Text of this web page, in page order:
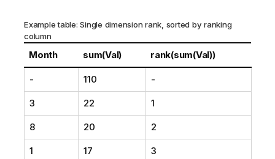
Example table: Single dimension rank, sorted by ranking
column
Month sum(Val) rank(sum(Val))
- 110 -
3 22 1
8 20 2
1 17 3